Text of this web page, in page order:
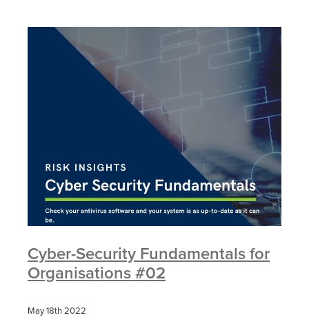
Cyber-Security Fundamentals for
Organisations #02
May 18th 2022